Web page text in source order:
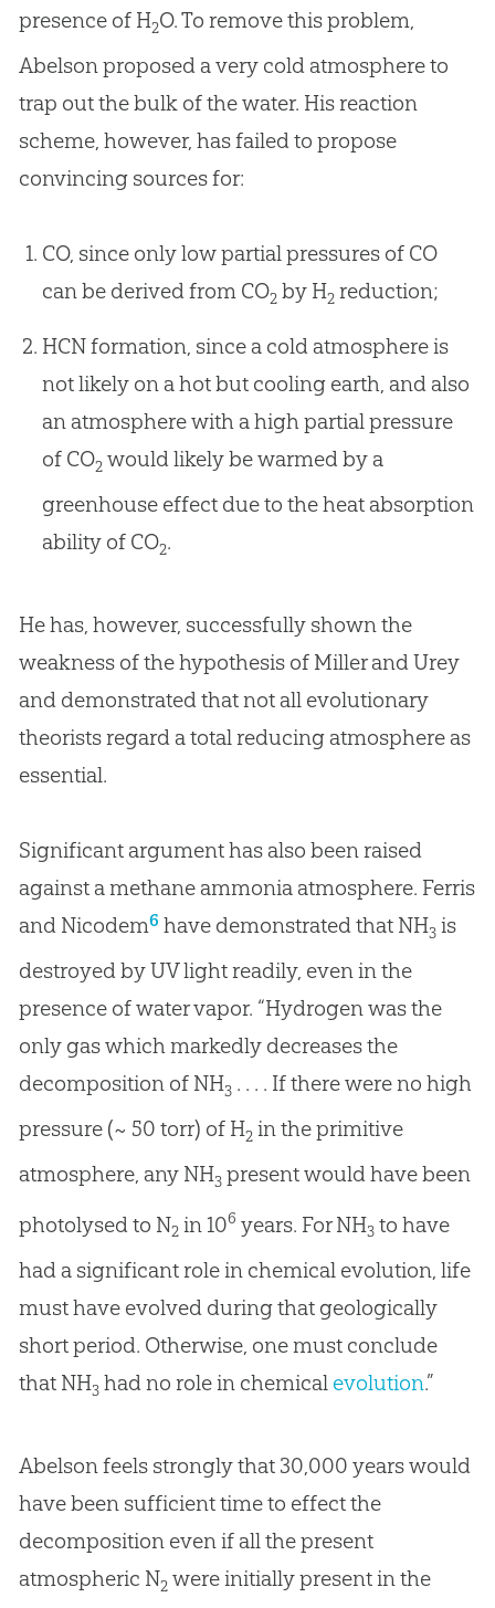
presence of H2O. To remove this problem,
Abelson proposed a very cold atmosphere to
trap out the bulk of the water. His reaction
scheme, however, has failed to propose
convincing sources for:
CO, since only low partial pressures of CO
can be derived from CO2by H2reduction;
HCN formation, since a cold atmosphere is
not likely on a hot but cooling earth, and also
an atmosphere with a high partial pressure
of CO2would likely be warmed by a
greenhouse effect due to the heat absorption
ability of CO2.
He has, however, successfully shown the
weakness of the hypothesis of Miller and Urey
and demonstrated that not all evolutionary
theorists regard a total reducing atmosphere as
essential.
Significant argument has also been raised
against a methane ammonia atmosphere. Ferris
and Nicodem6 have demonstrated that NH3 is
destroyed by UV light readily, even in the
presence of water vapor. “Hydrogen was the
only gas which markedly decreases the
decomposition of NH3 . . . . If there were no high
pressure (~ 50 torr) of H2in the primitive
atmosphere, any NH3 present would have been
photolysed to N2in 106 years. For NH3 to have
had a significant role in chemical evolution, life
must have evolved during that geologically
short period. Otherwise, one must conclude
that NH3 had no role in chemical evolution.”
Abelson feels strongly that 30,000 years would
have been sufficient time to effect the
decomposition even if all the present
atmospheric N2were initially present in the